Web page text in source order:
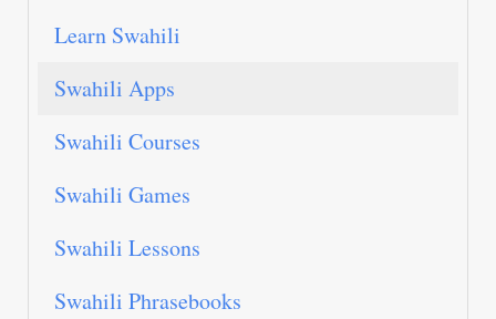
Learn Swahili
Swahili Apps
Swahili Courses
Swahili Games
Swahili Lessons
Swahili Phrasebooks